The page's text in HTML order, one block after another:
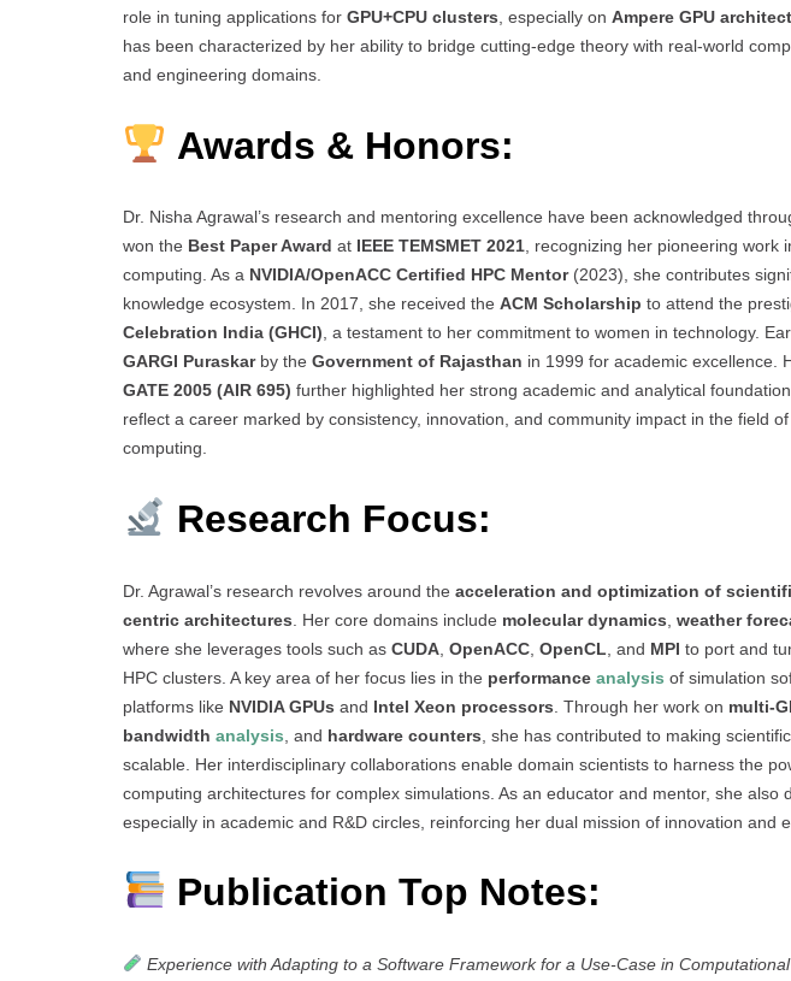
role in tuning applications for GPU+CPU clusters, especially on Ampere GPU
has been characterized by her ability to bridge cutting-edge theory with real-world
and engineering domains.
Awards & Honors:
Dr. Nisha Agrawal’s research and mentoring excellence have been acknowledged
won the Best Paper Award at IEEE TEMSMET 2021, recognizing her pioneering work
computing. As a NVIDIA/OpenACC Certified HPC Mentor(2023), she contributes
knowledge ecosystem. In 2017, she received the ACM Scholarship to attend the
Celebration India (GHCI), a testament to her commitment to women in technology.
GARGI Puraskarby the Government of Rajasthan in 1999 for academic excellence.
GATE 2005 (AIR 695) further highlighted her strong academic and analytical
reflect a career marked by consistency, innovation, and community impact in the field
computing.
Research Focus:
Dr. Agrawal’s research revolves around the acceleration and optimization of
centric architectures . Her core domains include molecular dynamics weather
where she leverages tools such as CUDA OpenACC OpenCL , and MPI to port and
HPC clusters. A key area of her focus lies in the performance analysis of simulation
platforms like NVIDIA GPUs and Intel Xeon processors . Through her work on multi-
bandwidth analysis , and hardware counters , she has contributed to making
scalable. Her interdisciplinary collaborations enable domain scientists to harness the
computing architectures for complex simulations. As an educator and mentor, she also
especially in academic and R&D circles, reinforcing her dual mission of innovation and
Publication Top Notes:
Experience with Adapting to a Software Framework for a Use-Case in